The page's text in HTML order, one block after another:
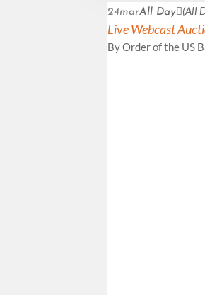
24marAll Day (All
Live Webcast
By Order of the US